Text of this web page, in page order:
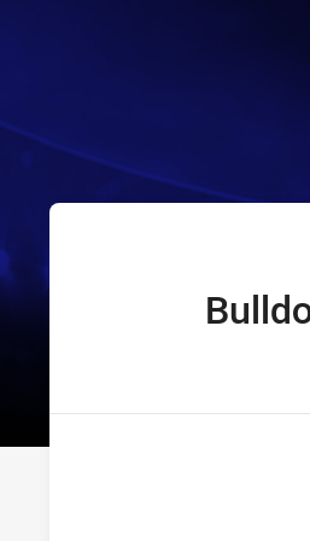
The Knock
home Team